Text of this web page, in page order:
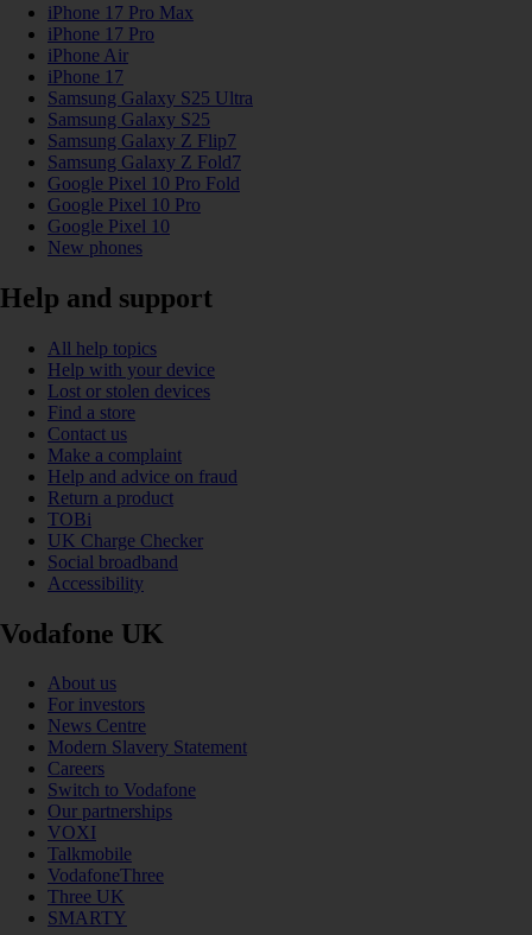
iPhone 17 Pro Max
iPhone 17 Pro
iPhone Air
iPhone 17
Samsung Galaxy S25 Ultra
Samsung Galaxy S25
Samsung Galaxy Z Flip7
Samsung Galaxy Z Fold7
Google Pixel 10 Pro Fold
Google Pixel 10 Pro
Google Pixel 10
New phones
Help and support
All help topics
Help with your device
Lost or stolen devices
Find a store
Contact us
Make a complaint
Help and advice on fraud
Return a product
TOBi
UK Charge Checker
Social broadband
Accessibility
Vodafone UK
About us
For investors
News Centre
Modern Slavery Statement
Careers
Switch to Vodafone
Our partnerships
VOXI
Talkmobile
VodafoneThree
Three UK
SMARTY